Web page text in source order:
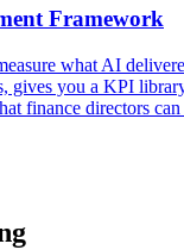
Framework
what AI
gives you a KPI
finance directors